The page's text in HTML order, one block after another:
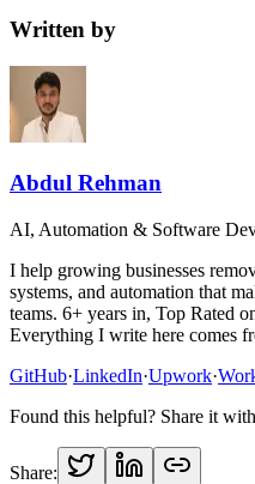
Written by
Abdul Rehman
AI, Automation & Software
I help growing businesses
systems, and automation that
teams. 6+ years in, Top Rated
Everything I write here comes
GitHub·LinkedIn·Upwork·
Found this helpful? Share it
Share: